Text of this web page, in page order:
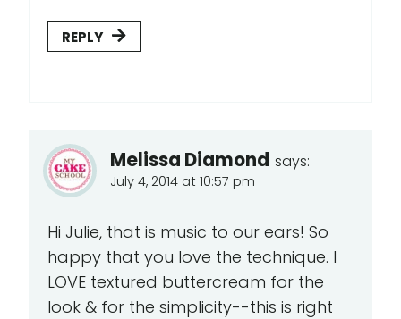
REPLY
Melissa Diamond says:
July 4, 2014 at 10:57 pm
Hi Julie, that is music to our ears! So
happy that you love the technique. I
LOVE textured buttercream for the
look & for the simplicity--this is right